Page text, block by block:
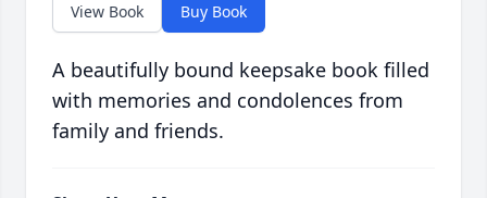
View Book Buy Book
A beautifully bound keepsake book filled
with memories and condolences from
family and friends.